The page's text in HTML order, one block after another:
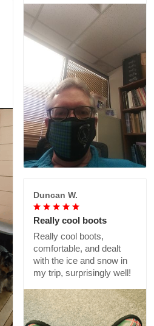
Duncan W.
Really cool boots
Really cool boots,
comfortable, and dealt
with the ice and snow in
my trip, surprisingly well!